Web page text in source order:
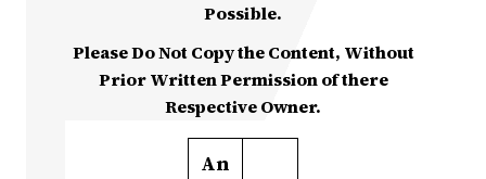
Possible.
Please Do Not Copy the Content, Without
Prior Written Permission of there
Respective Owner.
An